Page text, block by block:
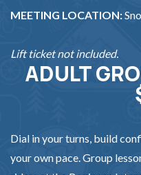
MEETING LOCATION:
Lift ticket not included.
ADULT
Dial in your turns, build
your own pace. Group